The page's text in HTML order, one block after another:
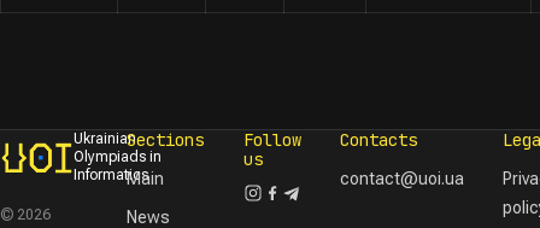
Ukrainian
Olympiads in
Informatics
© 2026
Sections
Main
News
Follow
us
Contacts
contact@uoi.ua